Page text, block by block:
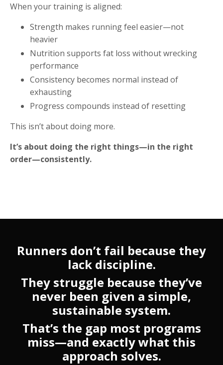
When your training is aligned:
Strength makes running feel easier—not
heavier
Nutrition supports fat loss without wrecking
performance
Consistency becomes normal instead of
exhausting
Progress compounds instead of resetting
This isn’t about doing more.
It’s about doing the right things—in the right
order—consistently.
Runners don’t fail because they
lack discipline.
They struggle because they’ve
never been given a simple,
sustainable system.
That’s the gap most programs
miss—and exactly what this
approach solves.